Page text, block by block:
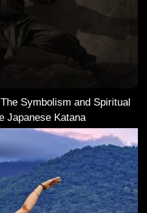
Symbolism and Spiritual
Japanese Katana